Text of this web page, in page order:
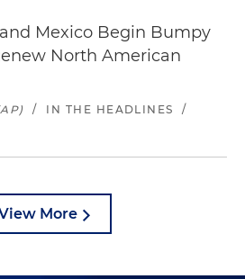
and Mexico Begin Bumpy
North American
/ IN THE HEADLINES
/
More